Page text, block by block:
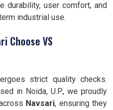
durability, user comfort, and
industrial use.
Choose VS
strict quality checks.
in Noida, U.P., we proudly
Navsari, ensuring they